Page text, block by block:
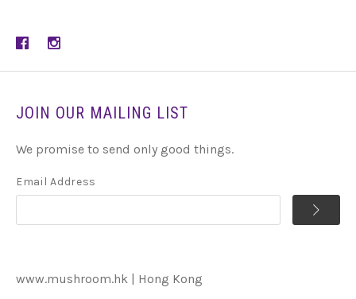
JOIN OUR MAILING LIST
We promise to send only good things.
Email Address
www.mushroom.hk | Hong Kong